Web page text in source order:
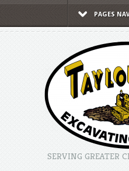
PAGES
SERVING GREATER